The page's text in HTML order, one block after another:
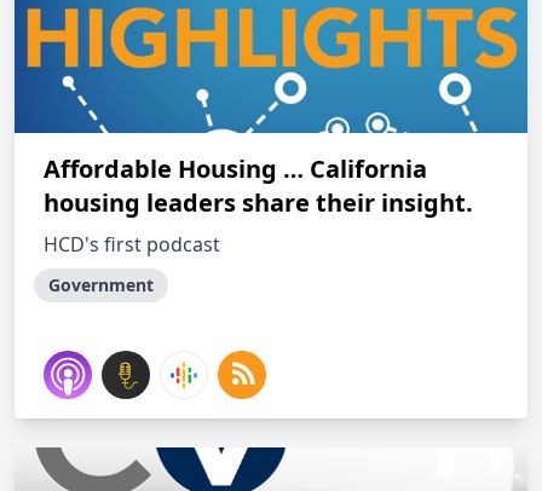
Affordable Housing … California
housing leaders share their insight.
HCD's first podcast
Government